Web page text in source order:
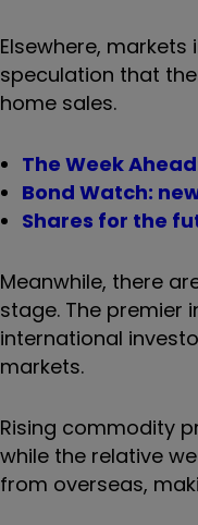
Elsewhere,
speculation that
home sales.
The Week
Bond Watch:
Shares for the
Meanwhile, there
stage. The premier
international
markets.
Rising commodity
while the relative
from overseas,